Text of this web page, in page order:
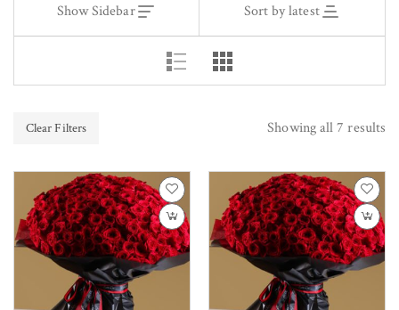
Show Sidebar Sort by latest
Clear Filters Showing all 7 results